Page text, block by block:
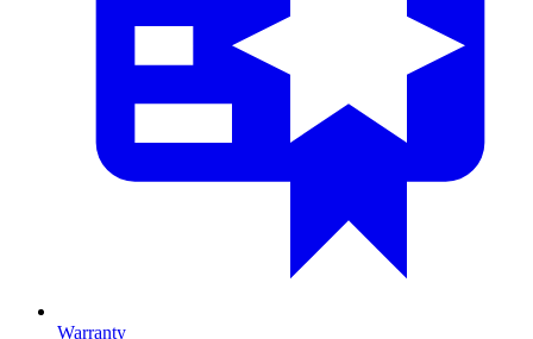
Warranty